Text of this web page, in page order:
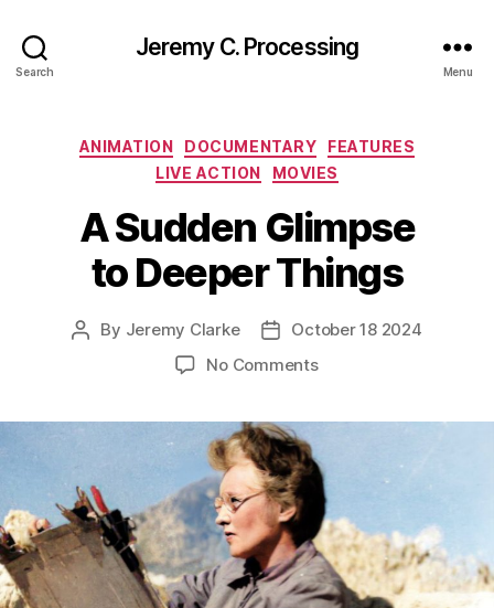
Search
Jeremy C. Processing
Menu
Categories
ANIMATION DOCUMENTARY
FEATURES
LIVE ACTION
MOVIES
A Sudden Glimpse
to Deeper Things
Post
By Jeremy Clarke
Post
date
October 18 2024
No Commentson
to
Deeper
Things